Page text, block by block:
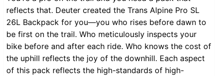
reflects that. Deuter created the Trans Alpine Pro SL
26L Backpack for you—you who rises before dawn to
be first on the trail. Who meticulously inspects your
bike before and after each ride. Who knows the cost of
the uphill reflects the joy of the downhill. Each aspect
of this pack reflects the high-standards of high-